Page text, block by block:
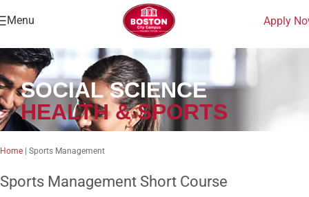
Menu Apply
SOCIAL SCIENCE
HEALTH & SPORTS
Home Sports Management
Sports Management Short Course